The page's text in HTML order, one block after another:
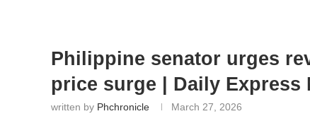
Philippine senator urges
price surge | Daily Express
written by Phchronicle March 27, 2026